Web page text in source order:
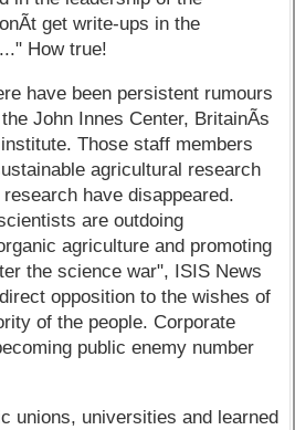
get write-ups in the
How true!
have been persistent rumours
John Innes Center, BritainÃ­s
Those staff members
agricultural research
have disappeared.
are outdoing
agriculture and promoting
the science war", ISIS News
opposition to the wishes of
of the people. Corporate
public enemy number
unions, universities and learned